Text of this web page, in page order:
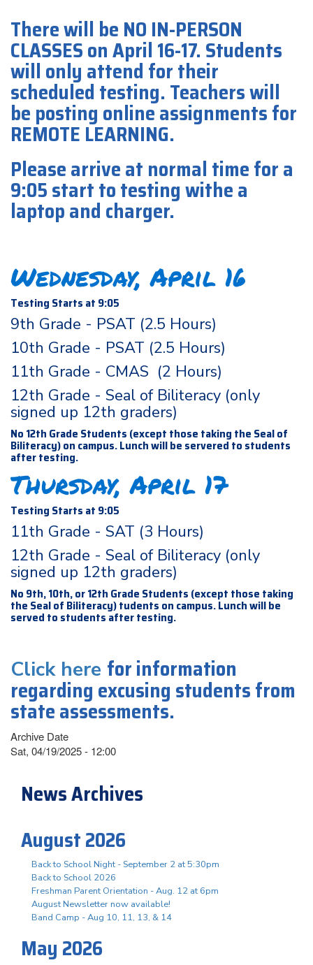
There will be NO IN-PERSON
CLASSES on April 16-17. Students
will only attend for their
scheduled testing. Teachers will
be posting online assignments for
REMOTE LEARNING.
Please arrive at normal time for a
9:05 start to testing withe a
laptop and charger.
Wednesday, April 16
Testing Starts at 9:05
9th Grade - PSAT (2.5 Hours)
10th Grade - PSAT (2.5 Hours)
11th Grade - CMAS (2 Hours)
12th Grade - Seal of Biliteracy (only
signed up 12th graders)
No 12th Grade Students (except those taking the Seal of
Biliteracy) on campus. Lunch will be servered to students
after testing.
Thursday, April 17
Testing Starts at 9:05
11th Grade - SAT (3 Hours)
12th Grade - Seal of Biliteracy (only
signed up 12th graders)
No 9th, 10th, or 12th Grade Students (except those taking
the Seal of Biliteracy) tudents on campus. Lunch will be
served to students after testing.
Click here for information
regarding excusing students from
state assessments.
Archive Date
Sat, 04/19/2025 - 12:00
News Archives
August 2026
Back to School Night - September 2 at 5:30pm
Back to School 2026
Freshman Parent Orientation - Aug. 12 at 6pm
August Newsletter now available!
Band Camp - Aug 10, 11, 13, & 14
May 2026